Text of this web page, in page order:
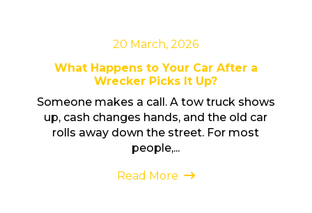
20 March, 2026
What Happens to Your Car After a
Wrecker Picks It Up?
Someone makes a call. A tow truck shows
up, cash changes hands, and the old car
rolls away down the street. For most
people,...
Read More